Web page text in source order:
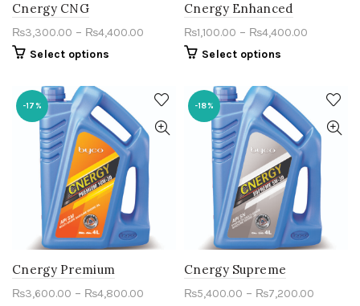
Cnergy CNG
₨3,300.00 – ₨4,400.00
Select options
Cnergy Enhanced
₨1,100.00 – ₨4,400.00
Select options
-17%
Cnergy Premium
₨3,600.00 – ₨4,800.00
-18%
Cnergy Supreme
₨5,400.00 – ₨7,200.00